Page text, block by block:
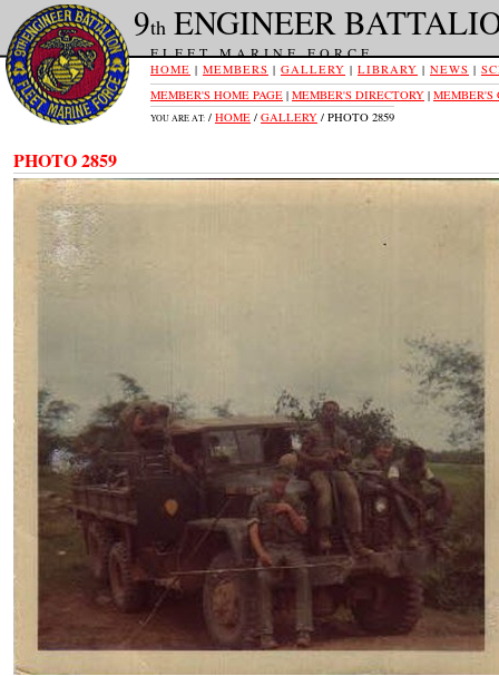
HOME | MEMBERS | GALLERY | LIBRARY | NEWS |
YOU ARE AT: / HOME / GALLERY / PHOTO 2859
PHOTO 2859
MEMBER'S HOME PAGE | MEMBER'S DIRECTORY | MEMBER'S
9th ENGINEER
FLEET MARINE FORCE